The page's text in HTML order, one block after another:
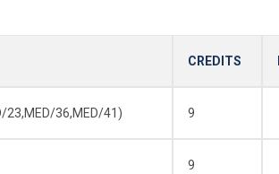
CREDITS
23,MED/36,MED/41) 9
9